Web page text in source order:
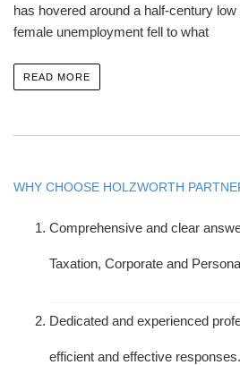
has hovered around a half-century
female unemployment fell to what
READ MORE
WHY CHOOSE HOLZWORTH
Comprehensive and clear
Taxation, Corporate and
Dedicated and experienced
efficient and effective responses.